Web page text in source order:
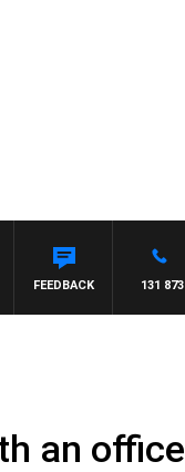
131 873
FEEDBACK
an office